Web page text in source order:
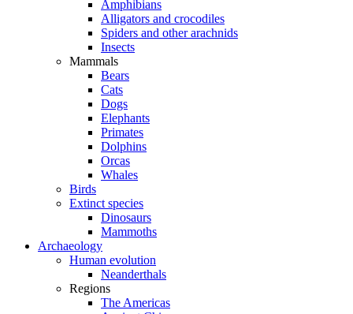
Amphibians
Alligators and crocodiles
Spiders and other arachnids
Insects
Mammals
Bears
Cats
Dogs
Elephants
Primates
Dolphins
Orcas
Whales
Birds
Extinct species
Dinosaurs
Mammoths
Archaeology
Human evolution
Neanderthals
Regions
The Americas